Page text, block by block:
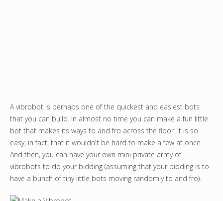
A vibrobot is perhaps one of the quickest and easiest bots
that you can build. In almost no time you can make a fun little
bot that makes its ways to and fro across the floor. It is so
easy, in fact, that it wouldn't be hard to make a few at once.
And then, you can have your own mini private army of
vibrobots to do your bidding (assuming that your bidding is to
have a bunch of tiny little bots moving randomly to and fro).